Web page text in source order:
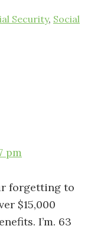
Security, Social
pm
forgetting to
$15,000
I’m. 63